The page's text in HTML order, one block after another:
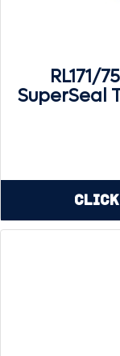
RL171/
SuperSeal
Click